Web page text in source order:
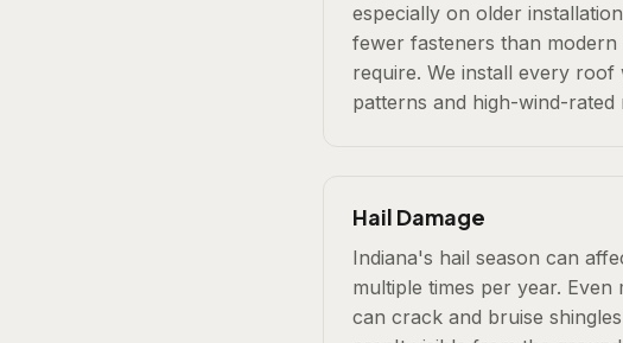
especially on older
fewer fasteners than modern
require. We install every roof
patterns and high-wind-rated
Hail Damage
Indiana's hail season can
multiple times per year. Even
can crack and bruise